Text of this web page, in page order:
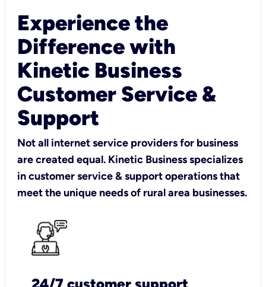
Experience the
Difference with
Kinetic Business
Customer Service &
Support
Not all internet service providers for business
are created equal. Kinetic Business specializes
in customer service & support operations that
meet the unique needs of rural area businesses.